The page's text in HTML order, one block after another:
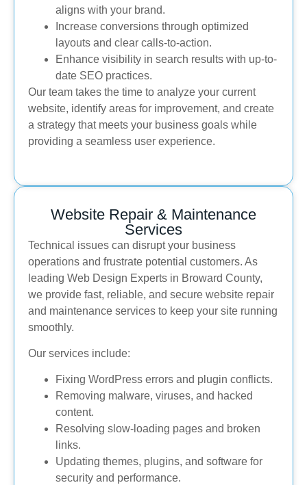
aligns with your brand.
Increase conversions through optimized
layouts and clear calls-to-action.
Enhance visibility in search results with up-to-
date SEO practices.
Our team takes the time to analyze your current
website, identify areas for improvement, and create
a strategy that meets your business goals while
providing a seamless user experience.
Website Repair & Maintenance
Services
Technical issues can disrupt your business
operations and frustrate potential customers. As
leading Web Design Experts in Broward County,
we provide fast, reliable, and secure website repair
and maintenance services to keep your site running
smoothly.
Our services include:
Fixing WordPress errors and plugin conflicts.
Removing malware, viruses, and hacked
content.
Resolving slow-loading pages and broken
links.
Updating themes, plugins, and software for
security and performance.